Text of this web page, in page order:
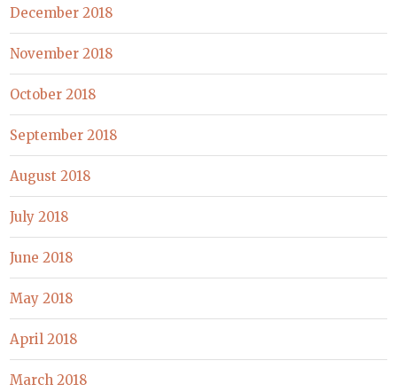
December 2018
November 2018
October 2018
September 2018
August 2018
July 2018
June 2018
May 2018
April 2018
March 2018